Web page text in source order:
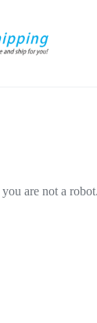
are not a